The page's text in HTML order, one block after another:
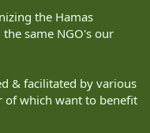
the Hamas
same NGO's our
& facilitated by various
of which want to benefit